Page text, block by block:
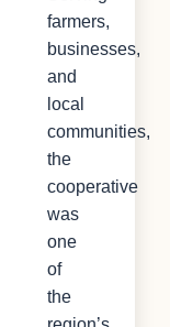
farmers,
businesses,
and
local
communities,
the
cooperative
was
one
of
the